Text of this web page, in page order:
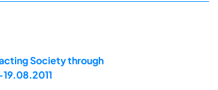
Society through